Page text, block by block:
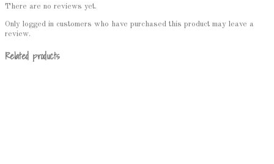
There are no reviews yet.
Only logged in customers who have purchased this product may leave a
review.
Related products